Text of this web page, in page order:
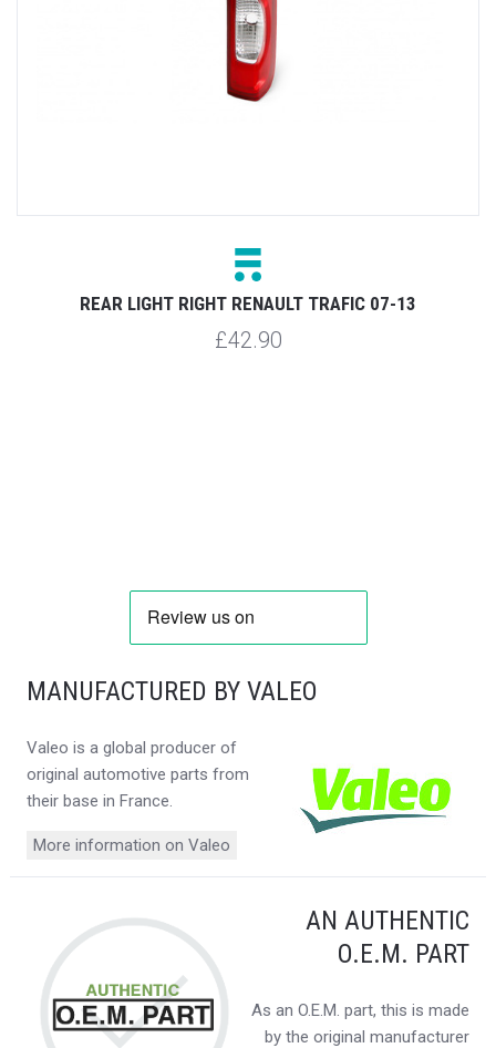
REAR LIGHT RIGHT RENAULT TRAFIC 07-13
£42.90
MANUFACTURED BY VALEO
Valeo is a global producer of
original automotive parts from
their base in France.
More information on Valeo
AN AUTHENTIC
O.E.M. PART
As an O.E.M. part, this is made
by the original manufacturer